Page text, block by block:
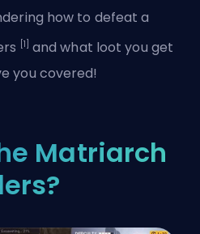
how to defeat a
[1] and what loot you get
you covered!
Matriarch